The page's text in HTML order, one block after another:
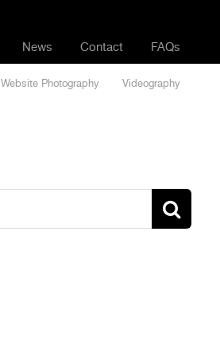
News Contact FAQs
Website Photography Videography